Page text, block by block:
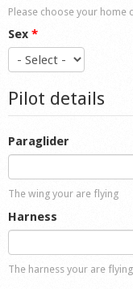
Please choose your home
Sex *
Pilot details
Paraglider
The wing your are flying
Harness
The harness your are flying